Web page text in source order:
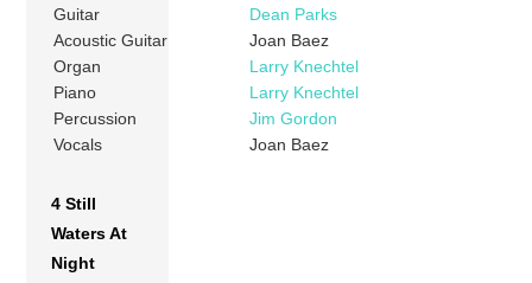
Guitar
Dean Parks
Acoustic Guitar
Joan Baez
Organ
Larry Knechtel
Piano
Larry Knechtel
Percussion
Jim Gordon
Vocals
Joan Baez
4 Still
Waters At
Night